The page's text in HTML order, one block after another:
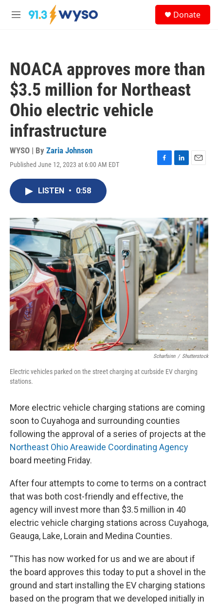
Skip to main content
M
Donate
NOACA approves more than
$3.5 million for Northeast
Ohio electric vehicle
infrastructure
WYSO | By Zaria Johnson
Published June 12, 2023 at 6:00 AM EDT
F
o
k
L
I
n
E
LISTEN • 0:58
Scharfsinn / Shutterstock
Electric vehicles parked on the street charging at curbside EV charging
stations.
More electric vehicle charging stations are coming
soon to Cuyahoga and surrounding counties
following the approval of a series of projects at the
Northeast Ohio Areawide Coordinating Agency
board meeting Friday.
After four attempts to come to terms on a contract
that was both cost-friendly and effective, the
agency will invest more than $3.5 million in 40
electric vehicle charging stations across Cuyahoga,
Geauga, Lake, Lorain and Medina Counties.
“This has now worked for us and we are about if
the board approves this today to put a shovel in the
ground and start installing the EV charging stations
based on the program that we developed initially in